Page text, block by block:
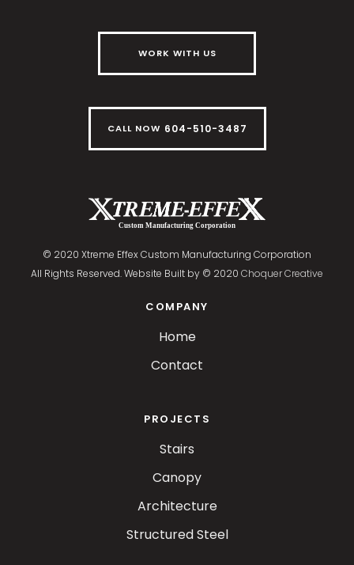
WORK WITH US
CALL NOW 604-510-3487
© 2020 Xtreme Effex Custom Manufacturing Corporation
All Rights Reserved. Website Built by © 2020 Choquer Creative
COMPANY
Home
Contact
PROJECTS
Stairs
Canopy
Architecture
Structured Steel